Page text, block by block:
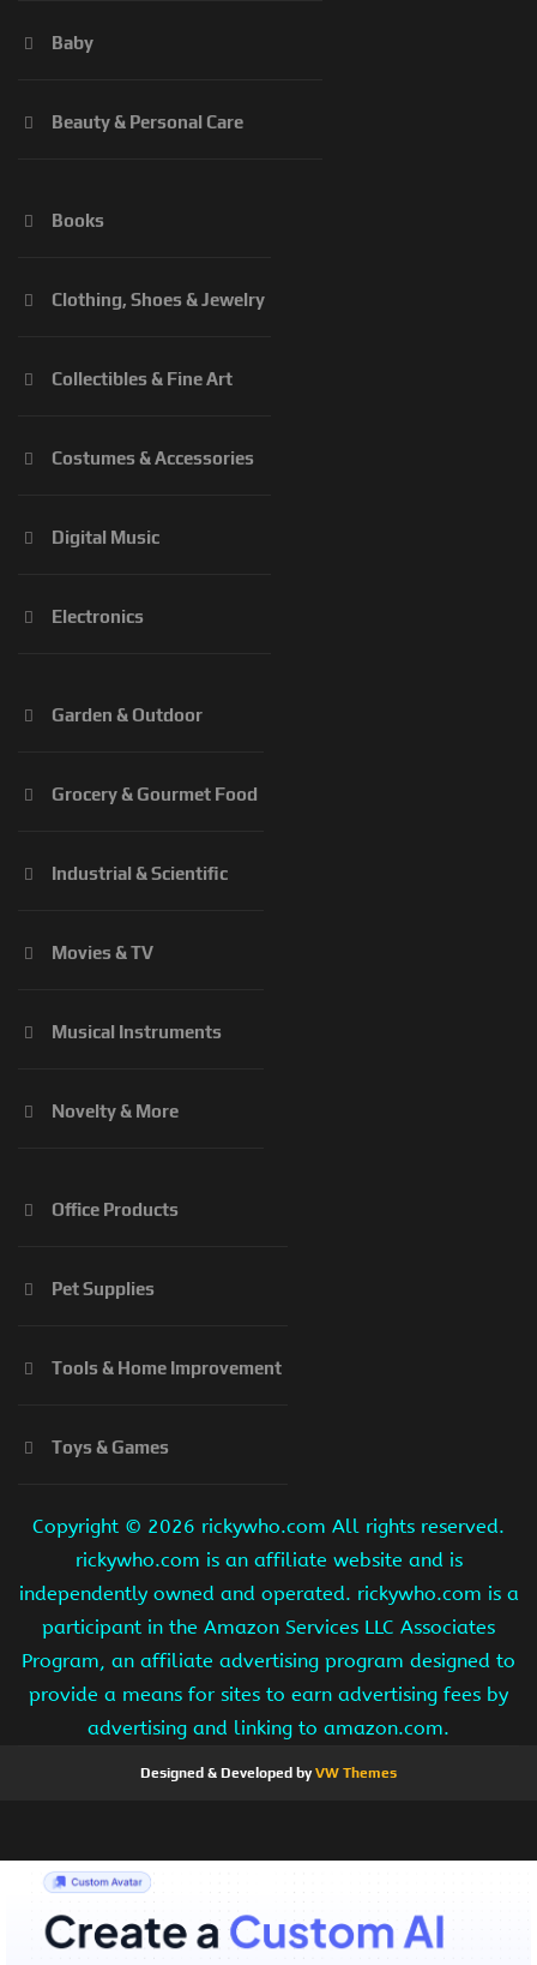
Baby
Beauty & Personal Care
Books
Clothing, Shoes & Jewelry
Collectibles & Fine Art
Costumes & Accessories
Digital Music
Electronics
Garden & Outdoor
Grocery & Gourmet Food
Industrial & Scientific
Movies & TV
Musical Instruments
Novelty & More
Office Products
Pet Supplies
Tools & Home Improvement
Toys & Games
Copyright © 2026 rickywho.com All rights reserved.
rickywho.com is an affiliate website and is
independently owned and operated. rickywho.com is a
participant in the Amazon Services LLC Associates
Program, an affiliate advertising program designed to
provide a means for sites to earn advertising fees by
advertising and linking to amazon.com.
Designed & Developed byVW Themes